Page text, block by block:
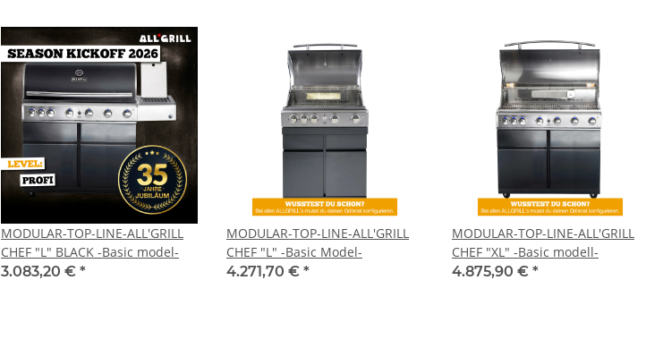
MODULAR-TOP-LINE-ALL'GRILL
CHEF "L" BLACK -Basic model-
3.083,20 € *
MODULAR-TOP-LINE-ALL'GRILL
CHEF "L" -Basic Model-
4.271,70 € *
MODULAR-TOP-LINE-ALL'GRILL
CHEF "XL" -Basic modell-
4.875,90 € *